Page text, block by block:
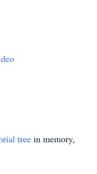
tree in memory,